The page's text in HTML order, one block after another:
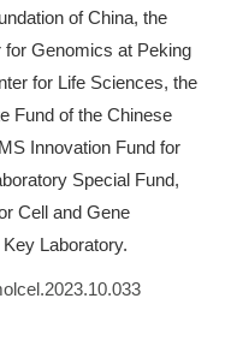
of China, the
for Genomics at Peking
for Life Sciences, the
Fund of the Chinese
Innovation Fund for
Special Fund,
Cell and Gene
Laboratory.